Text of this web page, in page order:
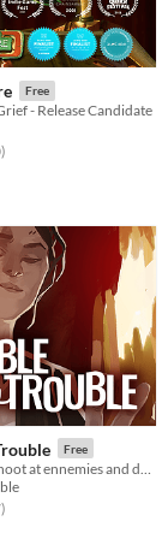
Free
- Release Candidate
stars
total ratings
)
Free
stars
total ratings
)